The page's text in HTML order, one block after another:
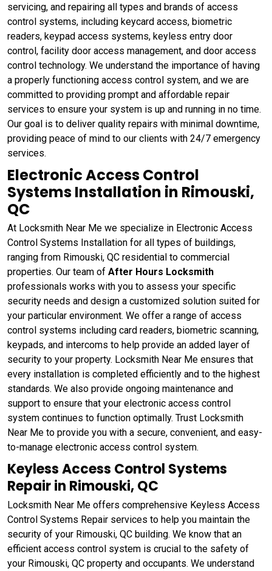
servicing, and repairing all types and brands of access
control systems, including keycard access, biometric
readers, keypad access systems, keyless entry door
control, facility door access management, and door access
control technology. We understand the importance of having
a properly functioning access control system, and we are
committed to providing prompt and affordable repair
services to ensure your system is up and running in no time.
Our goal is to deliver quality repairs with minimal downtime,
providing peace of mind to our clients with 24/7 emergency
services.
Electronic Access Control
Systems Installation in Rimouski,
QC
At Locksmith Near Me we specialize in Electronic Access
Control Systems Installation for all types of buildings,
ranging from Rimouski, QC residential to commercial
properties. Our team of After Hours Locksmith
professionals works with you to assess your specific
security needs and design a customized solution suited for
your particular environment. We offer a range of access
control systems including card readers, biometric scanning,
keypads, and intercoms to help provide an added layer of
security to your property. Locksmith Near Me ensures that
every installation is completed efficiently and to the highest
standards. We also provide ongoing maintenance and
support to ensure that your electronic access control
system continues to function optimally. Trust Locksmith
Near Me to provide you with a secure, convenient, and easy-
to-manage electronic access control system.
Keyless Access Control Systems
Repair in Rimouski, QC
Locksmith Near Me offers comprehensive Keyless Access
Control Systems Repair services to help you maintain the
security of your Rimouski, QC building. We know that an
efficient access control system is crucial to the safety of
your Rimouski, QC property and occupants. We understand